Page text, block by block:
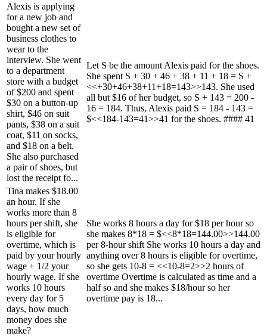
Alexis is applying
for a new job and
bought a new set of
business clothes to
wear to the
interview. She went
to a department
store with a budget
of $200 and spent
$30 on a button-up
shirt, $46 on suit
pants, $38 on a suit
coat, $11 on socks,
and $18 on a belt.
She also purchased
a pair of shoes, but
lost the receipt fo...
Let S be the amount Alexis paid for the shoes.
She spent S + 30 + 46 + 38 + 11 + 18 = S +
<<+30+46+38+11+18=143>>143. She used
all but $16 of her budget, so S + 143 = 200 -
16 = 184. Thus, Alexis paid S = 184 - 143 =
$<<184-143=41>>41 for the shoes. #### 41
Tina makes $18.00
an hour. If she
works more than 8
hours per shift, she
is eligible for
overtime, which is
paid by your hourly
wage + 1/2 your
hourly wage. If she
works 10 hours
every day for 5
days, how much
money does she
make?
She works 8 hours a day for $18 per hour so
she makes 8*18 = $<<8*18=144.00>>144.00
per 8-hour shift She works 10 hours a day and
anything over 8 hours is eligible for overtime,
so she gets 10-8 = <<10-8=2>>2 hours of
overtime Overtime is calculated as time and a
half so and she makes $18/hour so her
overtime pay is 18...